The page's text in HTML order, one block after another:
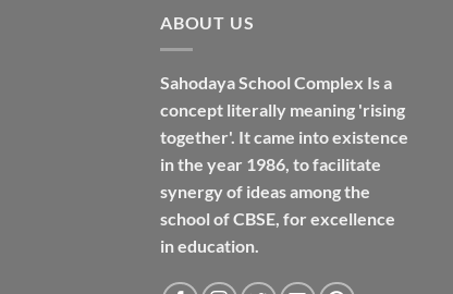
ABOUT US
Sahodaya School Complex Is a
concept literally meaning 'rising
together'. It came into existence
in the year 1986, to facilitate
synergy of ideas among the
school of CBSE, for excellence
ineducation.